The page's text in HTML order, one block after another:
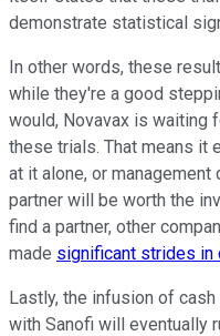
demonstrate statistical
In other words, these
while they're a good
would, Novavax is waiting
these trials. That means it
at it alone, or
partner will be worth the
find a partner, other
made significant strides in
Lastly, the infusion of
with Sanofi will eventually